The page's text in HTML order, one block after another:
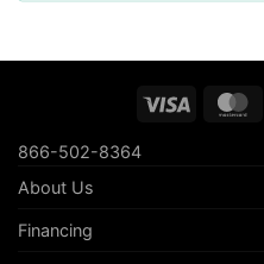
Visa
866-502-8364
About Us
Financing